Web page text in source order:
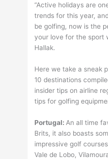
“Active holidays are
trends for this year,
be golfing, now is the
your love for the sport
Hallak.
Here we take a sneak
10 destinations
insider tips on airline
tips for golfing
Portugal: An all time
Brits, it also boasts
impressive golf
Vale de Lobo,